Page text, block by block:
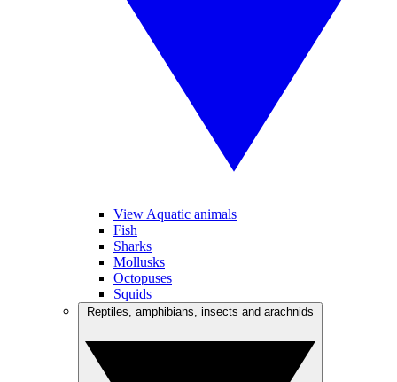
View Aquatic animals
Fish
Sharks
Mollusks
Octopuses
Squids